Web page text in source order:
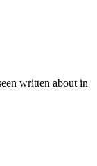
written about in